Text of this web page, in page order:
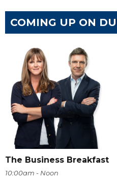
COMING UP ON
The Business Breakfast
10:00am - Noon